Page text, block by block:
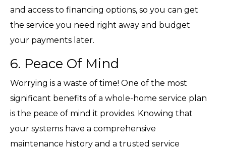
and access to financing options, so you can get
the service you need right away and budget
your payments later.
6. Peace Of Mind
Worrying is a waste of time! One of the most
significant benefits of a whole-home service plan
is the peace of mind it provides. Knowing that
your systems have a comprehensive
maintenance history and a trusted service